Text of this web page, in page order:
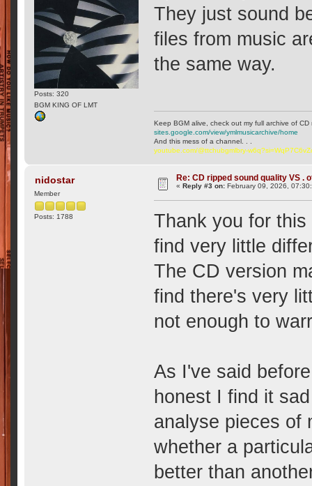
Posts: 320
BGM KING OF LMT
They just sound
files from music
the same way.
Keep BGM alive, check out my full archive of
sites.google.com/view/ymlmusicarchive/home
And this mess of a channel. . .
youtube.com/@ttchubgmlbry-
nidostar
Member
Posts: 1788
Re: CD ripped sound quality VS .
«Reply #3 on: February 09, 2026,
Thank you for
find very little
The CD version
find there's very
not enough to
As I've said
honest I find it
analyse pieces of
whether a
better than